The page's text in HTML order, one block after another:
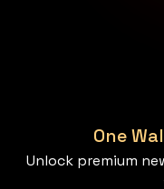
One
Unlock premium